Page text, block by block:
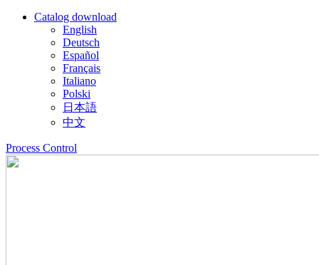
Catalog download
English
Deutsch
Español
Français
Italiano
Polski
日本語
中文
Process Control